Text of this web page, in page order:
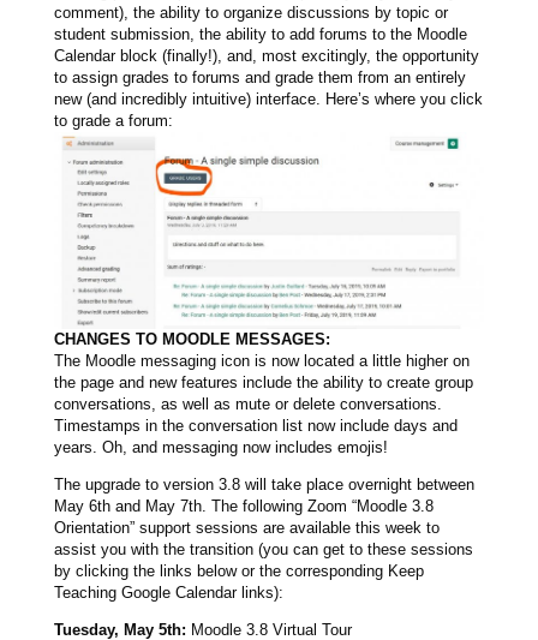
comment), the ability to organize discussions by topic or
student submission, the ability to add forums to the Moodle
Calendar block (finally!), and, most excitingly, the opportunity
to assign grades to forums and grade them from an entirely
new (and incredibly intuitive) interface. Here’s where you click
to grade a forum:
CHANGES TO MOODLE MESSAGES:
The Moodle messaging icon is now located a little higher on
the page and new features include the ability to create group
conversations, as well as mute or delete conversations.
Timestamps in the conversation list now include days and
years. Oh, and messaging now includes emojis!
The upgrade to version 3.8 will take place overnight between
May 6th and May 7th. The following Zoom “Moodle 3.8
Orientation” support sessions are available this week to
assist you with the transition (you can get to these sessions
by clicking the links below or the corresponding Keep
Teaching Google Calendar links):
Tuesday, May 5th: Moodle 3.8 Virtual Tour